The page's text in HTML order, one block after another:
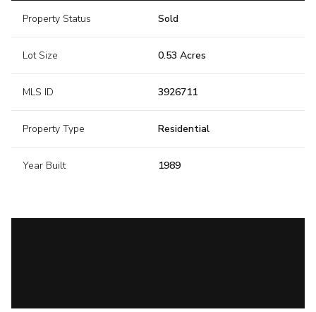
Property Status Sold
Lot Size 0.53 Acres
MLS ID 3926711
Property Type Residential
Year Built 1989